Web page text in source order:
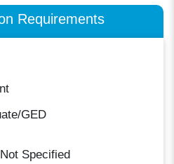
Requirements
GED
Not Specified